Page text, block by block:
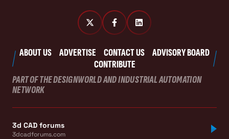
ABOUT US ADVERTISE CONTACT US
ADVISORY BOARD
CONTRIBUTE
PART OF THE DESIGNWORLD AND INDUSTRIAL AUTOMATION
NETWORK
3d CAD forums
3dcadforums.com